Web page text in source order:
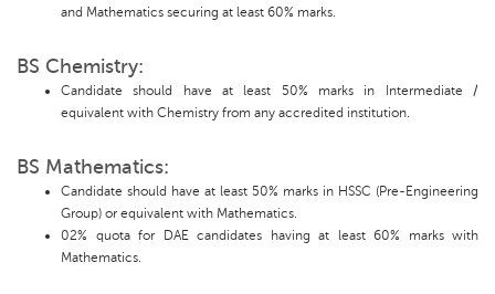
and Mathematics securing at least 60% marks.
BS Chemistry:
Candidate should have at least 50% marks in Intermediate /
equivalent with Chemistry from any accredited institution.
BS Mathematics:
Candidate should have at least 50% marks in HSSC (Pre-Engineering
Group) or equivalent with Mathematics.
02% quota for DAE candidates having at least 60% marks with
Mathematics.